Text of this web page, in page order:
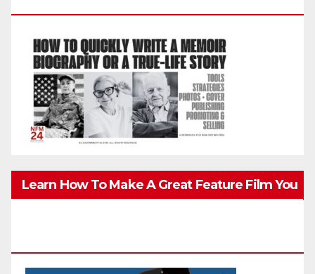
Learn How To Make A Great Feature Film You